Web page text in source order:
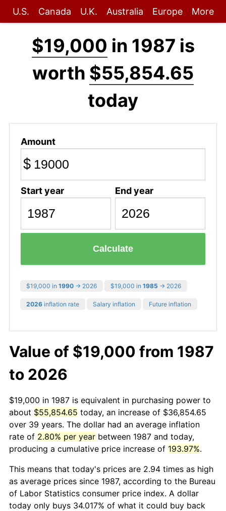
U.S. Canada U.K. Australia Europe More
$19,000 in 1987 is
worth $55,854.65
today
Amount
$
Start year End year
Calculate
$19,000 in 1990 → 2026 $19,000 in 1985 → 2026
2026 inflation rate Salary inflation Future inflation
Value of $19,000 from 1987
to 2026
$19,000 in 1987 is equivalent in purchasing power to
about $55,854.65 today, an increase of $36,854.65
over 39 years. The dollar had an average inflation
rate of 2.80% per year between 1987 and today,
producing a cumulative price increase of 193.97%.
This means that today's prices are 2.94 times as high
as average prices since 1987, according to the Bureau
of Labor Statistics consumer price index. A dollar
today only buys 34.017% of what it could buy back